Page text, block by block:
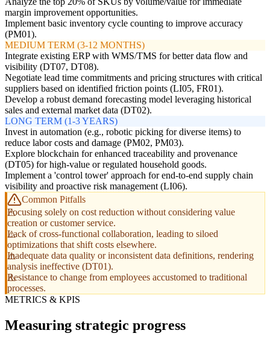
margin improvement opportunities.
Implement basic inventory cycle counting to improve accuracy
(PM01).
MEDIUM TERM (3-12 MONTHS)
Integrate existing ERP with WMS/TMS for better data flow and
visibility (DT07, DT08).
Negotiate lead time commitments and pricing structures with critical
suppliers based on identified friction points (LI05, FR01).
Develop a robust demand forecasting model leveraging historical
sales and external market data (DT02).
LONG TERM (1-3 YEARS)
Invest in automation (e.g., robotic picking for diverse items) to
reduce labor costs and damage (PM02, PM03).
Explore blockchain for enhanced traceability and provenance
(DT05) for high-value or regulated household goods.
Implement a 'control tower' approach for end-to-end supply chain
visibility and proactive risk management (LI06).
Common Pitfalls
Focusing solely on cost reduction without considering value
creation or customer service.
Lack of cross-functional collaboration, leading to siloed
optimizations that shift costs elsewhere.
Inadequate data quality or inconsistent data definitions, rendering
analysis ineffective (DT01).
Resistance to change from employees accustomed to traditional
processes.
METRICS & KPIS
Measuring strategic progress